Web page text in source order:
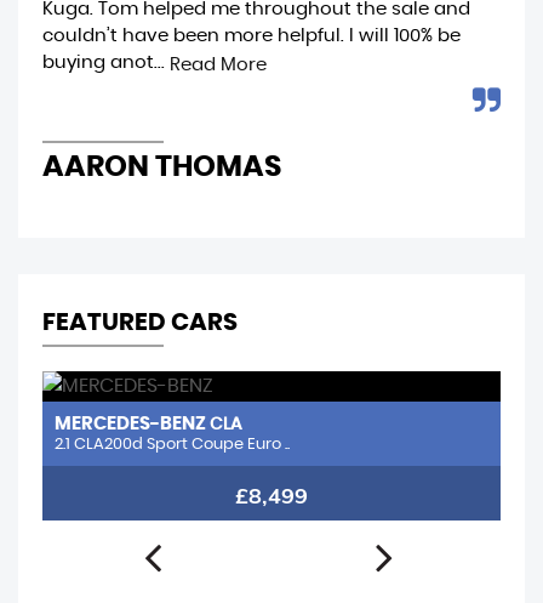
Kuga. Tom helped me throughout the sale and
couldn’t have been more helpful. I will 100% be
buying anot...
Read More
AARON THOMAS
FEATURED CARS
MERCEDES-BENZ CLA
2.1 CLA200d Sport Coupe Euro ..
£8,499